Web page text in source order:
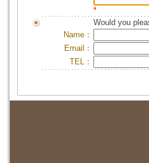
*
Would you
Name：
Email：
TEL：